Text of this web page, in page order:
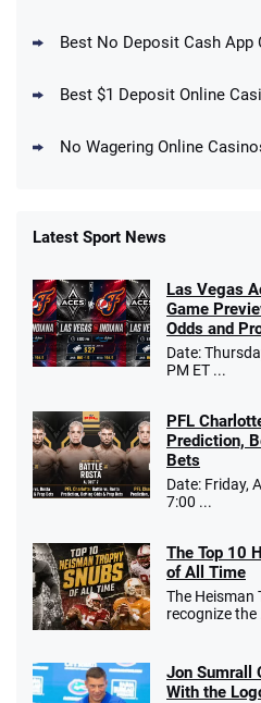
Get $150 in Bonus
10 x $100 bet match
T&Cs apply
Caesars Promo
Bet $1 and get
$25 for your next 10
T&Cs apply
Go to Sports Betting
Best No Deposit Cash App
Best $1 Deposit Online
No Wagering Online
Latest Sport News
Las Vegas
Game
Odds and
Date:
PM ET ...
PFL
Prediction,
Bets
Date: Friday,
7:00 ...
The Top 10
of All Time
The Heisman
recognize the
Jon Sumrall
With the